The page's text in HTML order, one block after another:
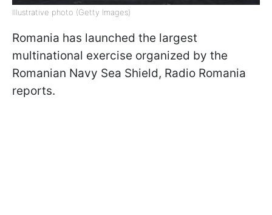
Illustrative photo (Getty Images)
Romania has launched the largest
multinational exercise organized by the
Romanian Navy Sea Shield, Radio Romania
reports.